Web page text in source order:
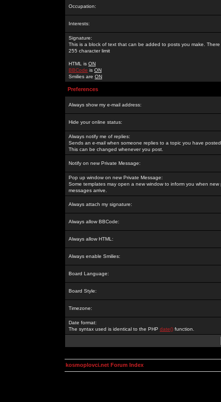
Occupation:
Interests:
Signature:
This is a block of text that can be added to posts you make. There
255 character limit
HTML is ON
BBCode is ON
Smilies are ON
Preferences
Always show my e-mail address:
Hide your online status:
Always notify me of replies:
Sends an e-mail when someone replies to a topic you have
This can be changed whenever you post.
Notify on new Private Message:
Pop up window on new Private Message:
Some templates may open a new window to inform you when new
messages arrive.
Always attach my signature:
Always allow BBCode:
Always allow HTML:
Always enable Smilies:
Board Language:
Board Style:
Timezone:
Date format:
The syntax used is identical to the PHP date() function.
kosmoplovci.net Forum Index